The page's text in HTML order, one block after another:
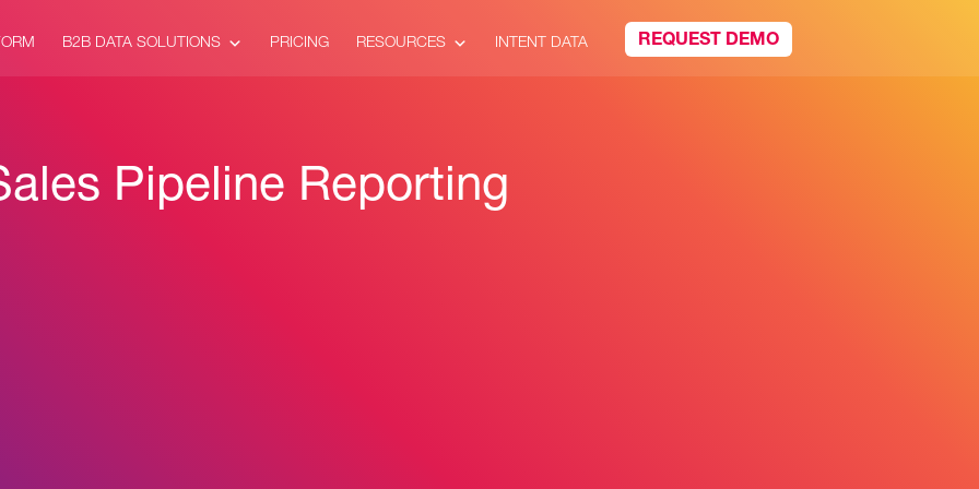
B2B DATA SOLUTIONS PRICING RESOURCES INTENT DATA REQUEST DEMO
Pipeline Reporting